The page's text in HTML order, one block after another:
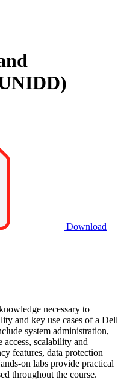
Download
necessary to
and key use cases of a Dell
system administration,
access, scalability and
features, data protection
on labs provide practical
throughout the course.